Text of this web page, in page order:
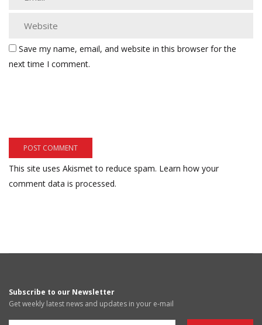
Save my name, email, and website in this browser for the
next time I comment.
This site uses Akismet to reduce spam. Learn how your
comment data is processed.
Subscribe to our Newsletter
Get weekly latest news and updates in your e-mail